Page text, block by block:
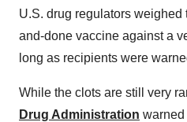
U.S. drug regulators weighed
and-done vaccine against a
long as recipients were
While the clots are still very
Drug Administration